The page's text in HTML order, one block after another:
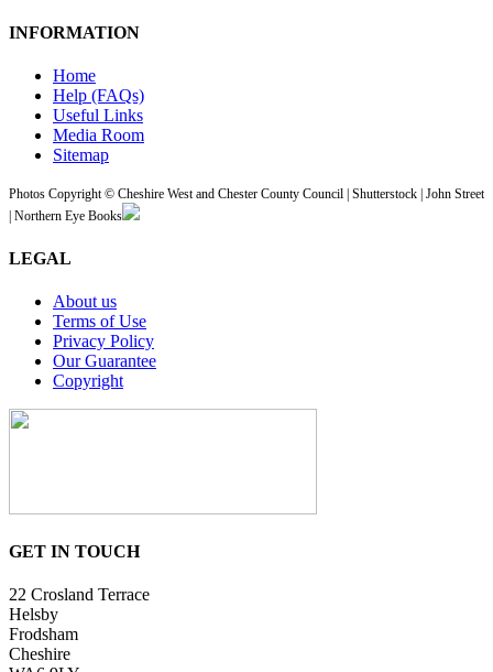
INFORMATION
Home
Help (FAQs)
Useful Links
Media Room
Sitemap
Photos Copyright © Cheshire West and Chester County Council | Shutterstock | John Street
| Northern Eye Books
LEGAL
About us
Terms of Use
Privacy Policy
Our Guarantee
Copyright
GET IN TOUCH
22 Crosland Terrace
Helsby
Frodsham
Cheshire